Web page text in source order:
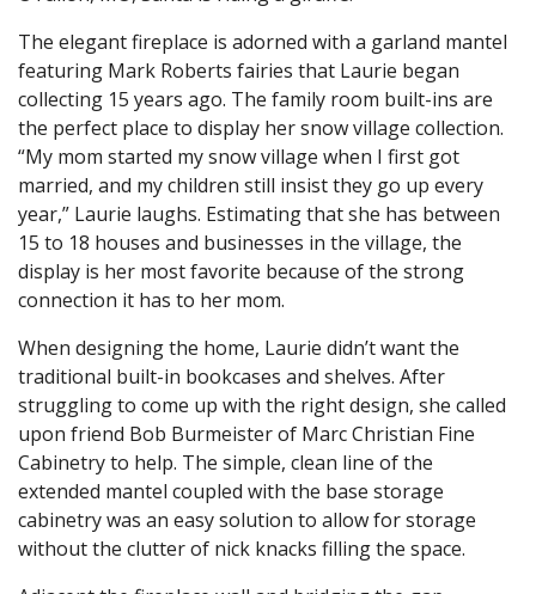
The elegant fireplace is adorned with a garland mantel
featuring Mark Roberts fairies that Laurie began
collecting 15 years ago. The family room built-ins are
the perfect place to display her snow village collection.
“My mom started my snow village when I first got
married, and my children still insist they go up every
year,” Laurie laughs. Estimating that she has between
15 to 18 houses and businesses in the village, the
display is her most favorite because of the strong
connection it has to her mom.
When designing the home, Laurie didn’t want the
traditional built-in bookcases and shelves. After
struggling to come up with the right design, she called
upon friend Bob Burmeister of Marc Christian Fine
Cabinetry to help. The simple, clean line of the
extended mantel coupled with the base storage
cabinetry was an easy solution to allow for storage
without the clutter of nick knacks filling the space.